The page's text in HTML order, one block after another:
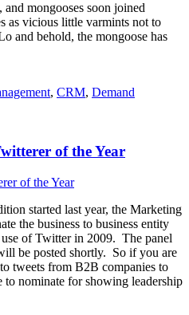
mongooses soon joined
as vicious little varmints not to
and behold, the mongoose has
, CRM, Demand
of the Year
started last year, the Marketing
the business to business entity
of Twitter in 2009. The panel
be posted shortly. So if you are
tweets from B2B companies to
nominate for showing leadership